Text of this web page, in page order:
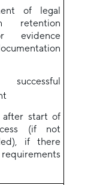
of legal
retention
evidence
start of
(if not
if there
requirements